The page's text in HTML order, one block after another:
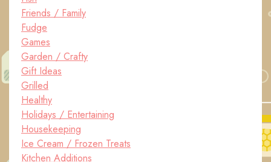
Friends / Family
Fudge
Games
Garden / Crafty
Gift Ideas
Grilled
Healthy
Holidays / Entertaining
Housekeeping
Ice Cream / Frozen Treats
Kitchen Additions